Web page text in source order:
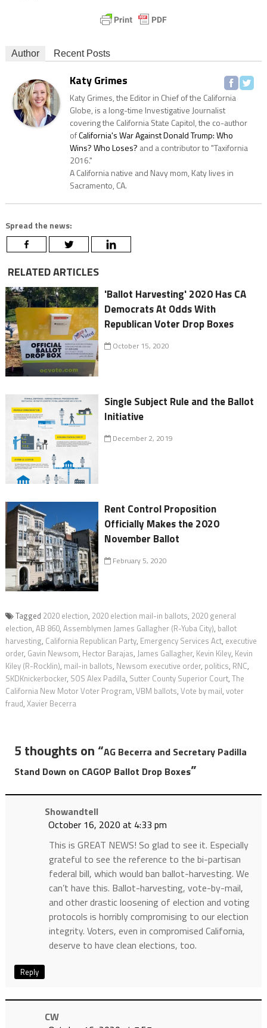
Author Recent Posts
Katy Grimes
Katy Grimes, the Editor in Chief of the California
Globe, is a long-time Investigative Journalist
covering the California State Capitol, the co-author
ofCalifornia's War Against Donald Trump: Who
Wins? Who Loses? and a contributor to "Taxifornia
2016."
A California native and Navy mom, Katy lives in
Sacramento, CA.
Spread the news:
RELATED ARTICLES
'Ballot Harvesting' 2020 Has CA
Democrats At Odds With
Republican Voter Drop Boxes
October 15, 2020
Single Subject Rule and the Ballot
Initiative
December 2, 2019
Rent Control Proposition
Officially Makes the 2020
November Ballot
February 5, 2020
Tagged 2020 election, 2020 election mail-in ballots, 2020 general
election, AB 860, Assemblymen James Gallagher (R-Yuba City), ballot
harvesting, California Republican Party, Emergency Services Act, executive
order, Gavin Newsom, Hector Barajas, James Gallagher, Kevin Kiley, Kevin
Kiley (R-Rocklin), mail-in ballots, Newsom executive order, politics, RNC,
SKDKnickerbocker, SOS Alex Padilla, Sutter County Superior Court, The
California New Motor Voter Program, VBM ballots, Vote by mail, voter
fraud, Xavier Becerra
5 thoughts on “AG Becerra and Secretary Padilla
Stand Down on CAGOP Ballot Drop Boxes”
Showandtell
October 16, 2020 at 4:33 pm
This is GREAT NEWS! So glad to see it. Especially
grateful to see the reference to the bi-partisan
federal bill, which would ban ballot-harvesting. We
can’t have this. Ballot-harvesting, vote-by-mail,
and other drastic loosening of election and voting
protocols is horribly compromising to our election
integrity. Voters, even in compromised California,
deserve to have clean elections, too.
Reply
CW